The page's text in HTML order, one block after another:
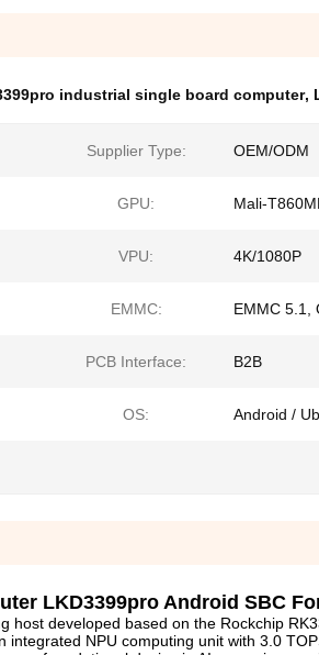
industrial single board computer,
Supplier Type: OEM/ODM
GPU: Mali-
VPU: 4K/1080P
EMMC: EMMC 5.1,
PCB Interface: B2B
OS: Android /
LKD3399pro Android SBC
host developed based on the Rockchip
NPU computing unit with 3.0